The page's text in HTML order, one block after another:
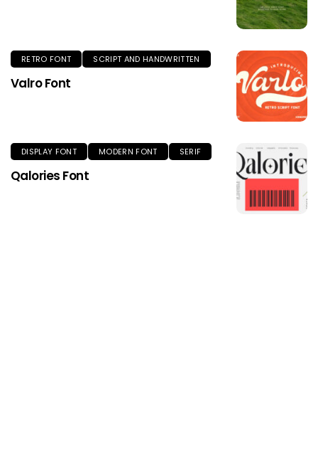
RETRO FONT SCRIPT AND HANDWRITTEN
Valro Font
DISPLAY FONT MODERN FONT SERIF
Qalories Font